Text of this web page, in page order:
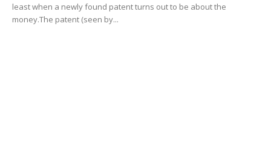
least when a newly found patent turns out to be about the
money.The patent (seen by...